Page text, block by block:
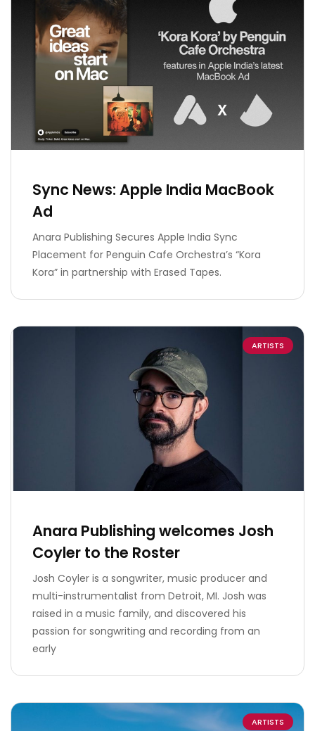
Sync News: Apple India MacBook
Ad
Anara Publishing Secures Apple India Sync
Placement for Penguin Cafe Orchestra’s “Kora
Kora” in partnership with Erased Tapes.
ARTISTS
Anara Publishing welcomes Josh
Coyler to the Roster
Josh Coyler is a songwriter, music producer and
multi-instrumentalist from Detroit, MI. Josh was
raised in a music family, and discovered his
passion for songwriting and recording from an
early
ARTISTS